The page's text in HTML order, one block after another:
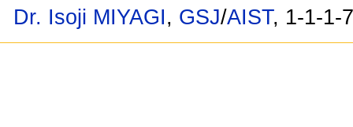
Dr. Isoji MIYAGI, GSJ/AIST, 1-1-1-